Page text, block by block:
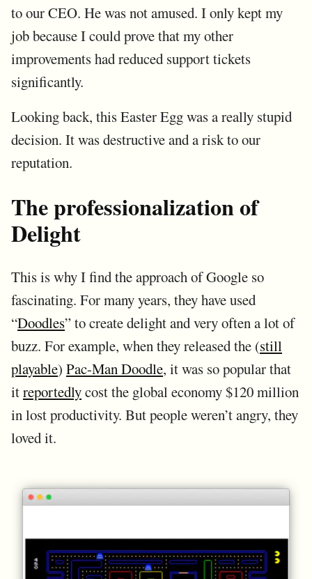
to our CEO. He was not amused. I only kept my
job because I could prove that my other
improvements had reduced support tickets
significantly.
Looking back, this Easter Egg was a really stupid
decision. It was destructive and a risk to our
reputation.
The professionalization of
Delight
This is why I find the approach of Google so
fascinating. For many years, they have used
“Doodles” to create delight and very often a lot of
buzz. For example, when they released the (still
playable) Pac-Man Doodle, it was so popular that
itreportedlycost the global economy $120 million
in lost productivity. But people weren’t angry, they
loved it.